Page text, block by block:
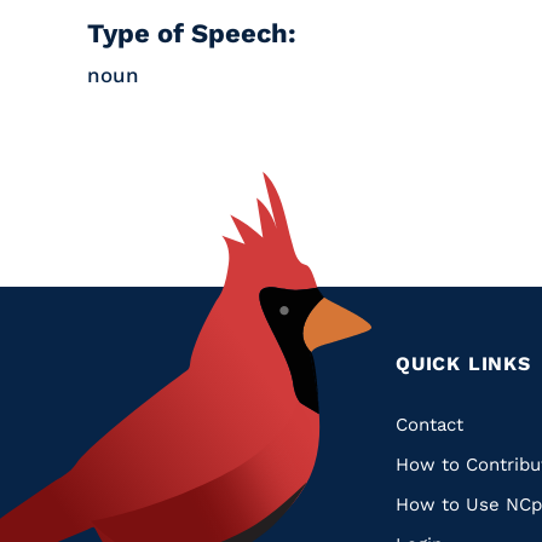
Type of Speech:
noun
QUICK LINKS
Quick
Links
Contact
How to
How to Use